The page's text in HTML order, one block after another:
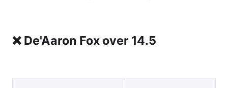
❌ De'Aaron Fox over 14.5